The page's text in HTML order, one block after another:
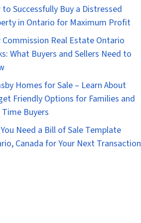
to Successfully Buy a Distressed
in Ontario for Maximum Profit
Commission Real Estate Ontario
What Buyers and Sellers Need to
Homes for Sale – Learn About
Friendly Options for Families and
Buyers
Need a Bill of Sale Template
Canada for Your Next Transaction